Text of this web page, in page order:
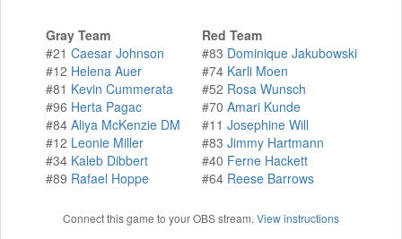
Gray Team
#21 Caesar Johnson
#12 Helena Auer
#81 Kevin Cummerata
#96 Herta Pagac
#84 Aliya McKenzie DM
#12 Leonie Miller
#34 Kaleb Dibbert
#89 Rafael Hoppe
Red Team
#83 Dominique Jakubowski
#74 Karli Moen
#52 Rosa Wunsch
#70 Amari Kunde
#11 Josephine Will
#83 Jimmy Hartmann
#40 Ferne Hackett
#64 Reese Barrows
Connect this game to your OBS stream. View instructions